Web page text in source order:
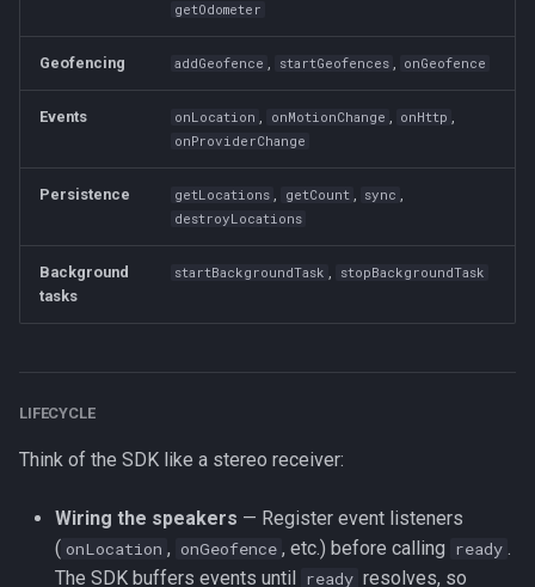
Methods
destroyTransistorAuthorizationToken
getCurrentPosition
getDeviceInfo
ready
getOdometer
Geofencing addGeofence , startGeofences , onGeofence
Events onLocation , onMotionChange , onHttp ,
onProviderChange
Persistence getLocations , getCount , sync ,
destroyLocations
Background
tasks
startBackgroundTask , stopBackgroundTask
LIFECYCLE
Think of the SDK like a stereo receiver:
Wiring the speakers — Register event listeners
( onLocation , onGeofence , etc.) before calling ready .
The SDK buffers events until ready resolves, so